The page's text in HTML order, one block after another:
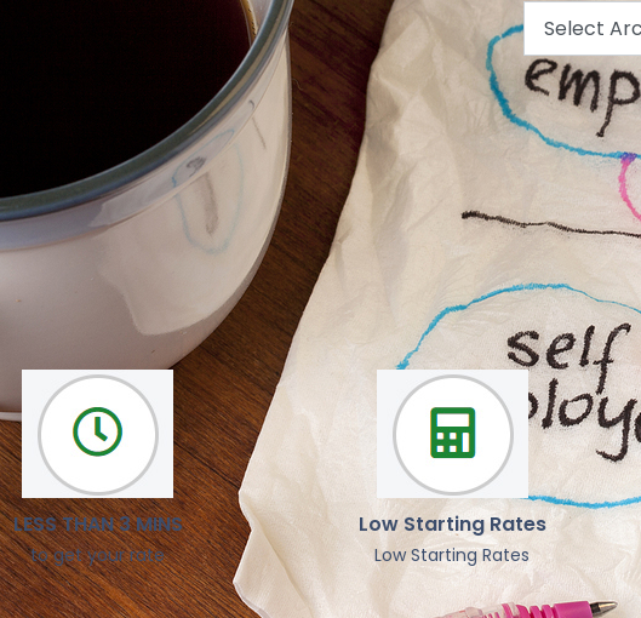
We are here to help you
Our mission is to deliver reliable, latest news and opinions.
LESS THAN 3 MINS
to get your rate
Low Starting Rates
Low Starting Rates